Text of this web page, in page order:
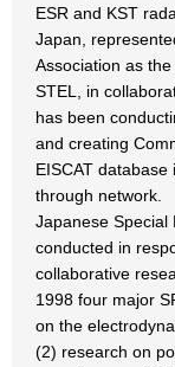
ESR and KST
Japan,
Association as
STEL, in
has been
and creating
EISCAT
through network.
Japanese Special
conducted in
collaborative
1998 four major
on the
(2) research on